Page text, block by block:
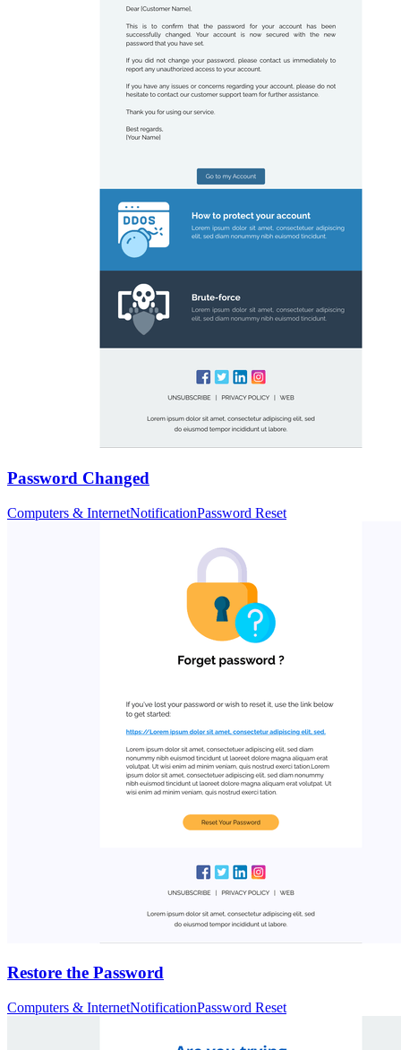
Password Changed
Computers & InternetNotificationPassword Reset
Restore the Password
Computers & InternetNotificationPassword Reset